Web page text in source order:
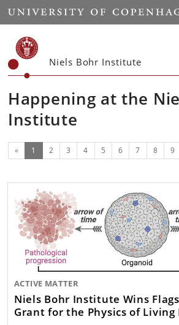
Start
Niels Bohr Institute
Happening at the
Institute
« 1 (current)
2 3 4 5 6 7 8 9
ACTIVE MATTER
Niels Bohr Institute Wins
Grant for the Physics of